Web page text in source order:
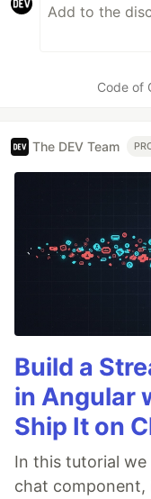
Code of
The DEV Team
Build a
in Angular
Ship It on
In this tutorial we
chat component,